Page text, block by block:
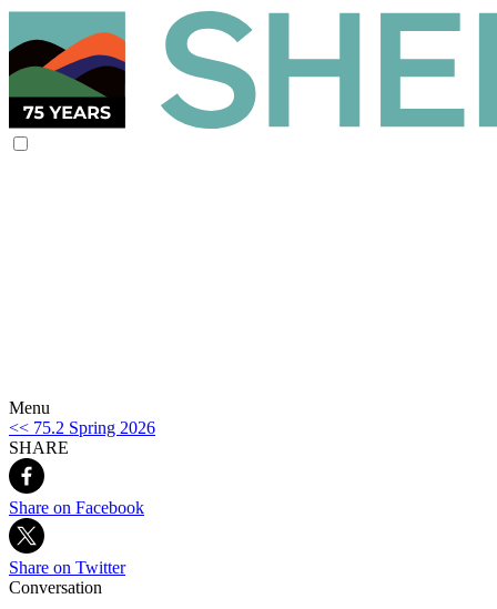
Menu
<< 75.2 Spring 2026
SHARE
Share on Facebook
Share on Twitter
Conversation